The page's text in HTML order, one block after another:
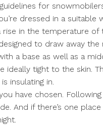
for
dressed in a
in the temperature of
to draw away
a base as well as a
tight to the skin.
insulating in.
have chosen.
And if there’s one